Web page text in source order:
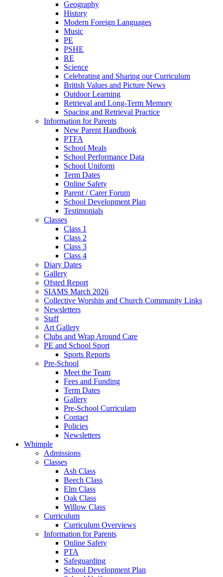
Geography
History
Modern Foreign Languages
Music
PE
PSHE
RE
Science
Celebrating and Sharing our Curriculum
British Values and Picture News
Outdoor Learning
Retrieval and Long-Term Memory
Spacing and Retrieval Practice
Information for Parents
New Parent Handbook
PTFA
School Meals
School Performance Data
School Uniform
Term Dates
Online Safety
Parent / Carer Forum
School Development Plan
Testimonials
Classes
Class 1
Class 2
Class 3
Class 4
Diary Dates
Gallery
Ofsted Report
SIAMS March 2026
Collective Worship and Church Community Links
Newsletters
Staff
Art Gallery
Clubs and Wrap Around Care
PE and School Sport
Sports Reports
Pre-School
Meet the Team
Fees and Funding
Term Dates
Gallery
Pre-School Curriculam
Contact
Policies
Newsletters
Whimple
Admissions
Classes
Ash Class
Beech Class
Elm Class
Oak Class
Willow Class
Curriculum
Curriculum Overviews
Information for Parents
Online Safety
PTA
Safeguarding
School Development Plan